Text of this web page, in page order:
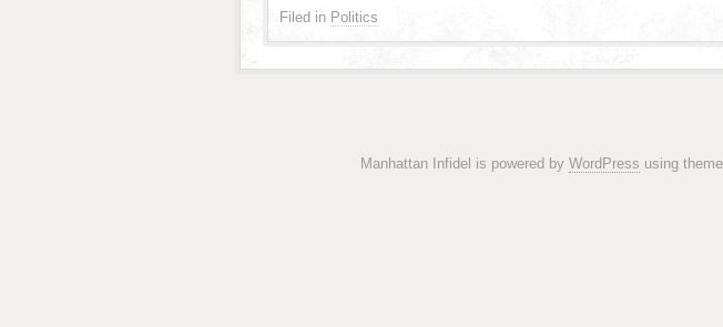
Filed in Politics
Manhattan Infidel is powered by WordPress using theme